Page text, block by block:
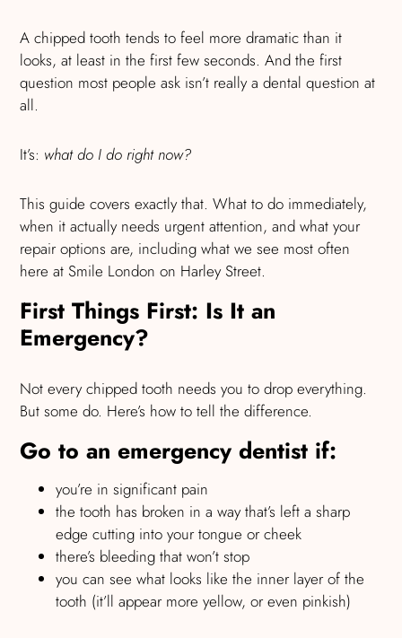
A chipped tooth tends to feel more dramatic than it
looks, at least in the first few seconds. And the first
question most people ask isn’t really a dental question at
all.
It’s: what do I do right now?
This guide covers exactly that. What to do immediately,
when it actually needs urgent attention, and what your
repair options are, including what we see most often
here at Smile London on Harley Street.
First Things First: Is It an
Emergency?
Not every chipped tooth needs you to drop everything.
But some do. Here’s how to tell the difference.
Go to an emergency dentist if:
you’re in significant pain
the tooth has broken in a way that’s left a sharp
edge cutting into your tongue or cheek
there’s bleeding that won’t stop
you can see what looks like the inner layer of the
tooth (it’ll appear more yellow, or even pinkish)